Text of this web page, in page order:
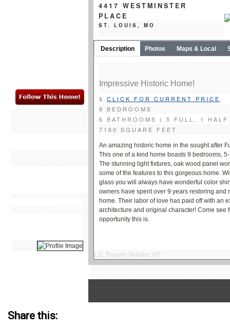
4417 WESTMINSTER
PLACE
ST. LOUIS, MO
Description Photos Maps & Local
Impressive Historic Home!
$ CLICK FOR CURRENT PRICE
9 BEDROOMS
6 BATHROOMS ( 5 FULL, 1
7160 SQUARE FEET
An amazing historic home in the sought after
This one of a kind home boasts 9 bedrooms,
The stunning light fixtures, oak wood panel
some of the features to this gorgeous home.
glass you will always have wonderful color
owners have spent over 9 years restoring and
home. Their labor of love has paid off with an
architecture and original character! Come see
opportunity this is.
L2L Property Websites WP
Share this: